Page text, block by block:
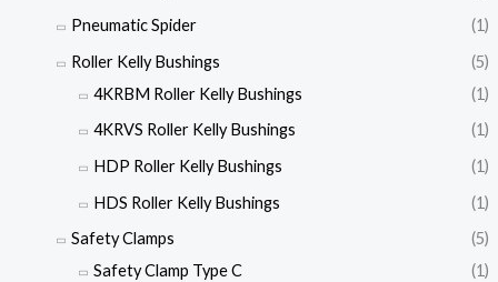
Pneumatic Spider
(1)
Roller Kelly Bushings
(5)
4KRBM Roller Kelly Bushings
(1)
4KRVS Roller Kelly Bushings
(1)
HDP Roller Kelly Bushings
(1)
HDS Roller Kelly Bushings
(1)
Safety Clamps
(5)
Safety Clamp Type C
(1)